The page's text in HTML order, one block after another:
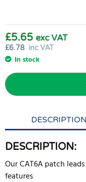
£6.78 inc VAT
£5.65 exc VAT
In stock
DESCRIPTION
DESCRIPTION:
Our CAT6A patch
features